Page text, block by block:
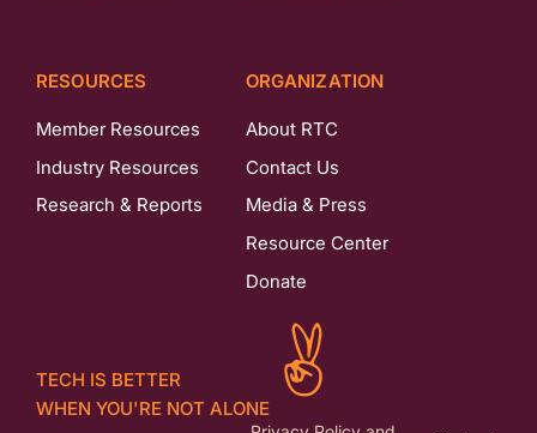
RESOURCES
Member Resources
Industry Resources
Research & Reports
ORGANIZATION
About RTC
Contact Us
Media & Press
Resource Center
Donate
TECH IS BETTER
WHEN YOU'RE NOT ALONE